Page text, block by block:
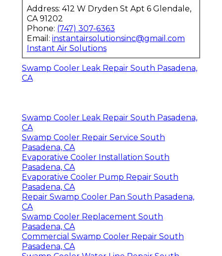
Address: 412 W Dryden St Apt 6 Glendale,
CA 91202
Phone: (747) 307-6363
Email: instantairsolutionsinc@gmail.com
Instant Air Solutions
Swamp Cooler Leak Repair South Pasadena,
CA
Swamp Cooler Leak Repair South Pasadena,
CA
Swamp Cooler Repair Service South
Pasadena, CA
Evaporative Cooler Installation South
Pasadena, CA
Evaporative Cooler Pump Repair South
Pasadena, CA
Repair Swamp Cooler Pan South Pasadena,
CA
Swamp Cooler Replacement South
Pasadena, CA
Commercial Swamp Cooler Repair South
Pasadena, CA